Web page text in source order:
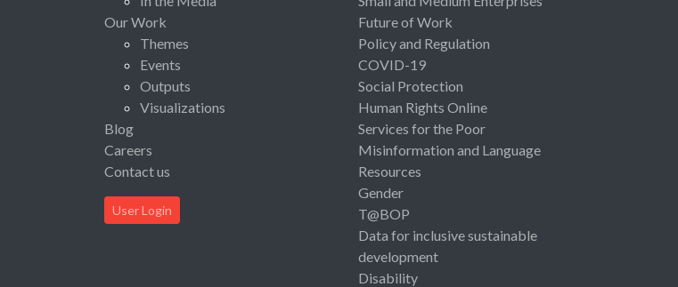
Our Work
Themes
Events
Outputs
Visualizations
Blog
Careers
Contact us
User Login
Future of Work
Policy and Regulation
COVID-19
Social Protection
Human Rights Online
Services for the Poor
Misinformation and Language
Resources
Gender
T@BOP
Data for inclusive sustainable
development
Disability